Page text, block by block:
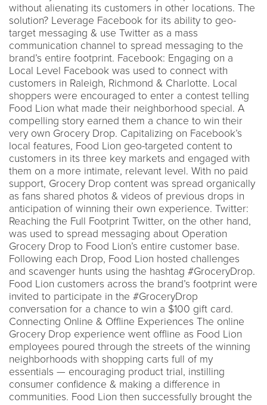
without alienating its customers in other locations. The
solution? Leverage Facebook for its ability to geo-
target messaging & use Twitter as a mass
communication channel to spread messaging to the
brand’s entire footprint. Facebook: Engaging on a
Local Level Facebook was used to connect with
customers in Raleigh, Richmond & Charlotte. Local
shoppers were encouraged to enter a contest telling
Food Lion what made their neighborhood special. A
compelling story earned them a chance to win their
very own Grocery Drop. Capitalizing on Facebook’s
local features, Food Lion geo-targeted content to
customers in its three key markets and engaged with
them on a more intimate, relevant level. With no paid
support, Grocery Drop content was spread organically
as fans shared photos & videos of previous drops in
anticipation of winning their own experience. Twitter:
Reaching the Full Footprint Twitter, on the other hand,
was used to spread messaging about Operation
Grocery Drop to Food Lion’s entire customer base.
Following each Drop, Food Lion hosted challenges
and scavenger hunts using the hashtag #GroceryDrop.
Food Lion customers across the brand’s footprint were
invited to participate in the #GroceryDrop
conversation for a chance to win a $100 gift card.
Connecting Online & Offline Experiences The online
Grocery Drop experience went offline as Food Lion
employees poured through the streets of the winning
neighborhoods with shopping carts full of my
essentials — encouraging product trial, instilling
consumer confidence & making a difference in
communities. Food Lion then successfully brought the